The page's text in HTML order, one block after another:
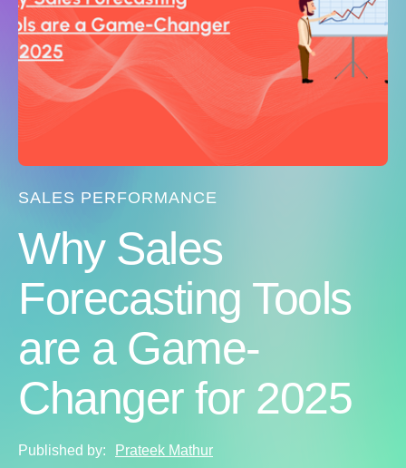
SALES PERFORMANCE
Why Sales
Forecasting Tools
are a Game-
Changer for 2025
Published by: Prateek Mathur